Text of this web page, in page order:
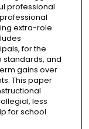
professional
extra-role
for the
and
gains over
This paper
less
for school